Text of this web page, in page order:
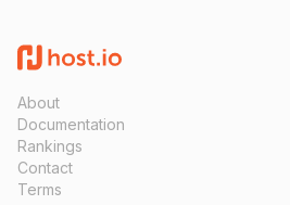
About
Documentation
Rankings
Contact
Terms